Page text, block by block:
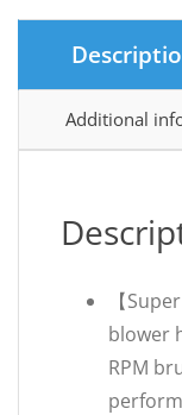
Additional
【
blower
RPM